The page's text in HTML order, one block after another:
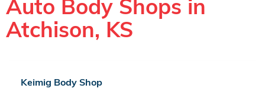
Auto Body Shops in
Atchison, KS
Keimig Body Shop